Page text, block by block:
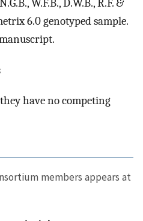
W.F.B., D.W.B., R.F. &
6.0 genotyped sample.
have no competing
members appears at